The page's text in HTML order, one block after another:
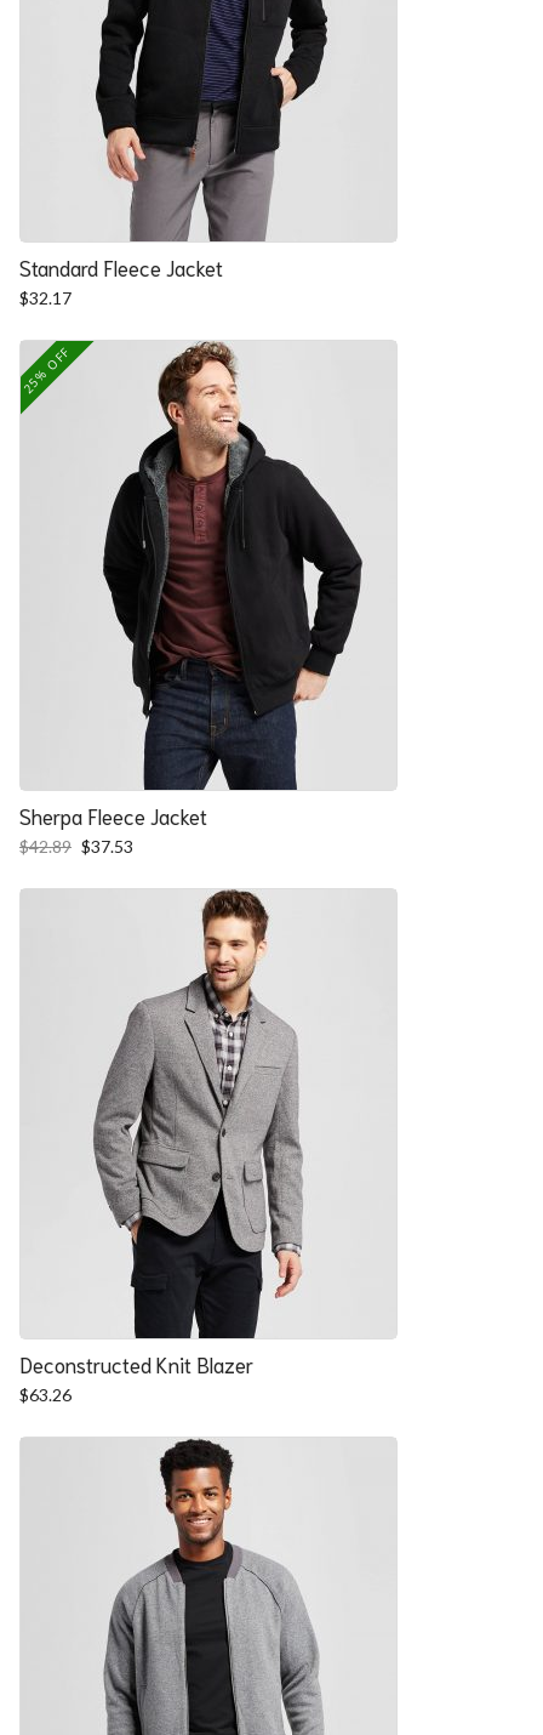
Standard Fleece Jacket
$32.17
25% OFF
Sherpa Fleece Jacket
$42.89 Original
was:
$37.53
is:
Deconstructed Knit Blazer
$63.26